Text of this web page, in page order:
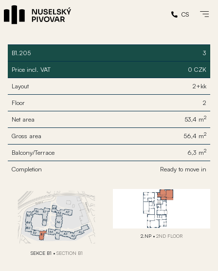
CS
B1.205 3
Price incl. VAT 0 CZK
Layout 2+kk
Floor 2
Net area 53,4 m2
Gross area 56,4 m2
Balcony/Terrace 6,3 m2
Completion Ready to move in
SEKCE B1 • SECTION B1
2.NP • 2ND FLOOR